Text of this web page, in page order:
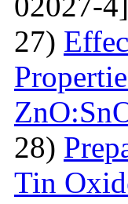
27)
28)
Tin